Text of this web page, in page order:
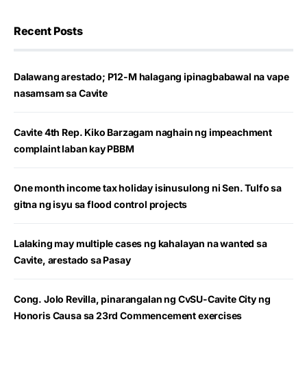
Recent Posts
Dalawang arestado; P12-M halagang ipinagbabawal na vape
nasamsam sa Cavite
Cavite 4th Rep. Kiko Barzagam naghain ng impeachment
complaint laban kay PBBM
One month income tax holiday isinusulong ni Sen. Tulfo sa
gitna ng isyu sa flood control projects
Lalaking may multiple cases ng kahalayan na wanted sa
Cavite, arestado sa Pasay
Cong. Jolo Revilla, pinarangalan ng CvSU-Cavite City ng
Honoris Causa sa 23rd Commencement exercises